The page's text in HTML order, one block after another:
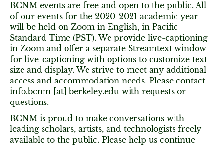
BCNM events are free and open to the public. All
of our events for the 2020-2021 academic year
will be held on Zoom in English, in Pacific
Standard Time (PST). We provide live-captioning
in Zoom and offer a separate Streamtext window
for live-captioning with options to customize text
size and display. We strive to meet any additional
access and accommodation needs. Please contact
info.bcnm [at] berkeley.edu with requests or
questions.
BCNM is proud to make conversations with
leading scholars, artists, and technologists freely
available to the public. Please help us continue